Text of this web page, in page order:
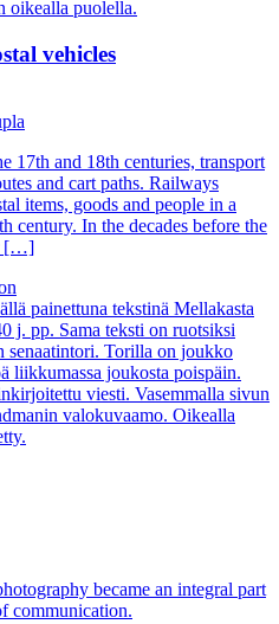
vehicles
17th and 18th centuries, transport
and cart paths. Railways
items, goods and people in a
century. In the decades before the
[…]
became an integral part
communication.